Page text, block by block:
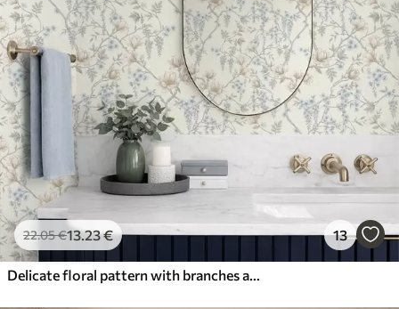
22.05€13.23€ 13
Delicate floral pattern with branches and flowers